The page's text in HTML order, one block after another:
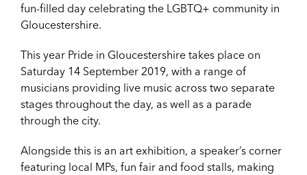
fun-filled day celebrating the LGBTQ+ community in
Gloucestershire.
This year Pride in Gloucestershire takes place on
Saturday 14 September 2019, with a range of
musicians providing live music across two separate
stages throughout the day, as well as a parade
through the city.
Alongside this is an art exhibition, a speaker’s corner
featuring local MPs, fun fair and food stalls, making